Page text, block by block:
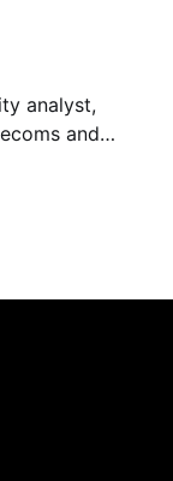
analyst,
and
to share some